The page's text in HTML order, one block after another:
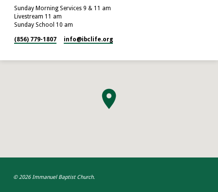
Sunday Morning Services 9 & 11 am
Livestream 11 am
Sunday School 10 am
(856) 779-1807 info​@ibclife.org
© 2026 Immanuel Baptist Church.